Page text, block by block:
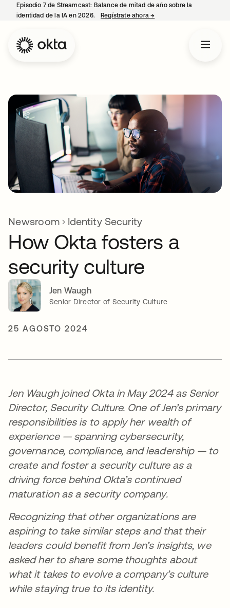
Episodio 7 de Streamcast: Balance de mitad de año sobre la
identidad de la IA en 2026.
Regístrate ahora→
Newsroom Identity Security
How Okta fosters a
security culture
Jen Waugh
Senior Director of Security Culture
25 AGOSTO 2024
Jen Waugh joined Okta in May 2024 as Senior
Director, Security Culture. One of Jen’s primary
responsibilities is to apply her wealth of
experience — spanning cybersecurity,
governance, compliance, and leadership — to
create and foster a security culture as a
driving force behind Okta’s continued
maturation as a security company.
Recognizing that other organizations are
aspiring to take similar steps and that their
leaders could benefit from Jen’s insights, we
asked her to share some thoughts about
what it takes to evolve a company’s culture
while staying true to its identity.